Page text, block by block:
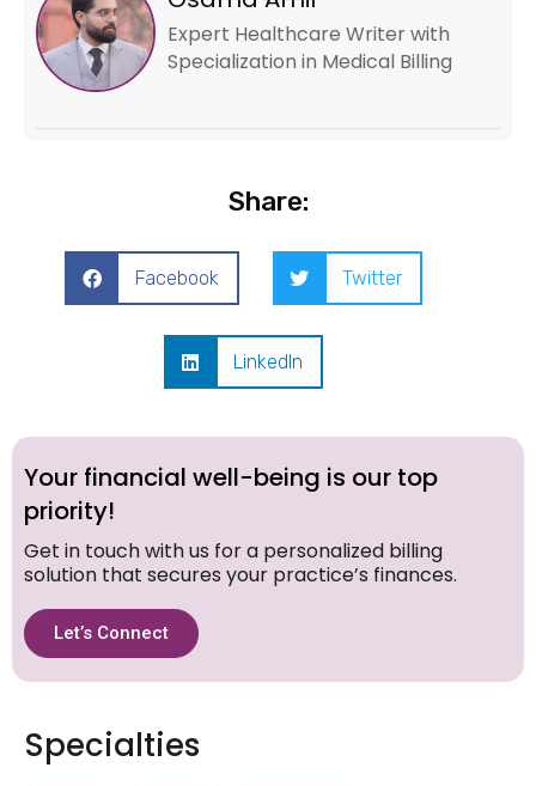
Expert Healthcare Writer with
Specialization in Medical Billing
Share:
Facebook Twitter
LinkedIn
Your financial well-being is our top
priority!
Get in touch with us for a personalized billing
solution that secures your practice’s finances.
Let’s Connect
Specialties